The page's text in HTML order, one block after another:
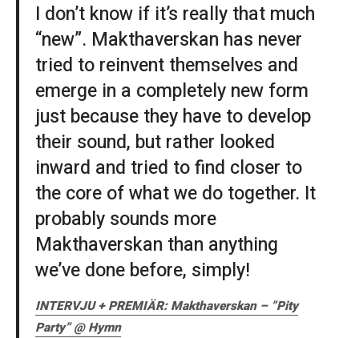
I don’t know if it’s really that much
“new”. Makthaverskan has never
tried to reinvent themselves and
emerge in a completely new form
just because they have to develop
their sound, but rather looked
inward and tried to find closer to
the core of what we do together. It
probably sounds more
Makthaverskan than anything
we’ve done before, simply!
INTERVJU + PREMIÄR: Makthaverskan – ”Pity
Party” @ Hymn